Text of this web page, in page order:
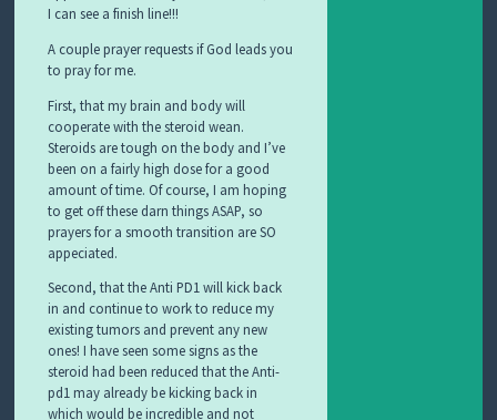
I can see a finish line!!!
A couple prayer requests if God leads you
to pray for me.
First, that my brain and body will
cooperate with the steroid wean.
Steroids are tough on the body and I’ve
been on a fairly high dose for a good
amount of time. Of course, I am hoping
to get off these darn things ASAP, so
prayers for a smooth transition are SO
appeciated.
Second, that the Anti PD1 will kick back
in and continue to work to reduce my
existing tumors and prevent any new
ones! I have seen some signs as the
steroid had been reduced that the Anti-
pd1 may already be kicking back in
which would be incredible and not